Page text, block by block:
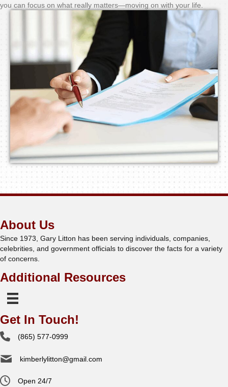
you can focus on what really matters—moving on with your life.
About Us
Since 1973, Gary Litton has been serving individuals, companies,
celebrities, and government officials to discover the facts for a variety
of concerns.
Additional Resources
Get In Touch!
(865) 577-0999
kimberlylitton@gmail.com
Open 24/7